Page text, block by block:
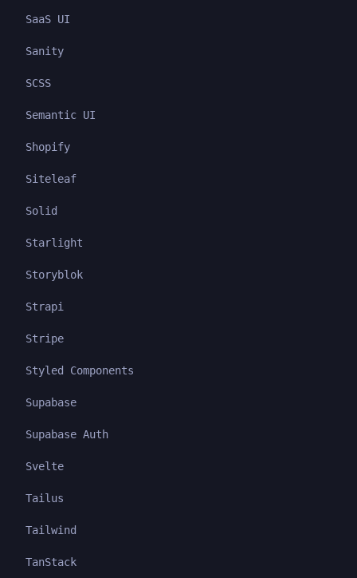
SaaS UI
Sanity
SCSS
Semantic UI
Shopify
Siteleaf
Solid
Starlight
Storyblok
Strapi
Stripe
Styled Components
Supabase
Supabase Auth
Svelte
Tailus
Tailwind
TanStack